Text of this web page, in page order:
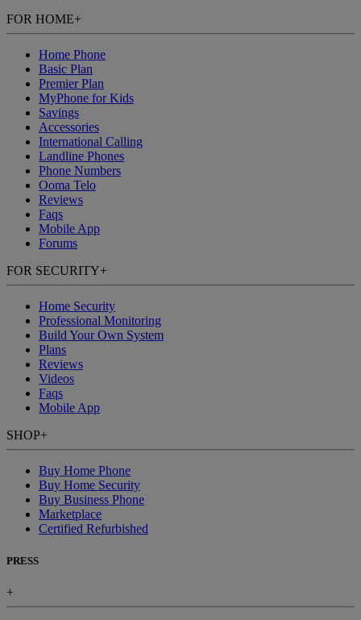
FOR HOME+
Home Phone
Basic Plan
Premier Plan
MyPhone for Kids
Savings
Accessories
International Calling
Landline Phones
Phone Numbers
Ooma Telo
Reviews
Faqs
Mobile App
Forums
FOR SECURITY+
Home Security
Professional Monitoring
Build Your Own System
Plans
Reviews
Videos
Faqs
Mobile App
SHOP+
Buy Home Phone
Buy Home Security
Buy Business Phone
Marketplace
Certified Refurbished
PRESS
+